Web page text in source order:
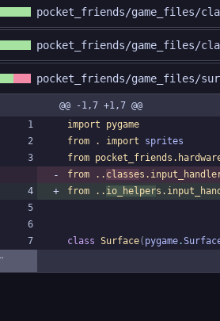
pocket_friends/game_files/
pocket_friends/game_files/
pocket_friends/game_files/
@@ -1,7 +1,7 @@
import
pygame
from
. import
sprites
from pocket_friends .
from
. . classes .
from
. . io_helpers .
class Surface( pygame.